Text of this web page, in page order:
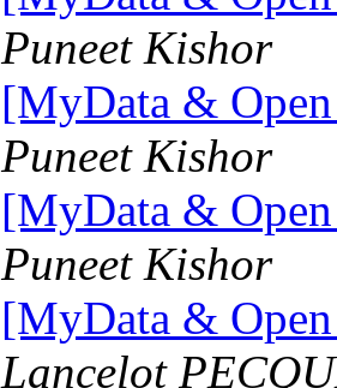
Puneet Kishor
[MyData &
Puneet Kishor
[MyData &
Puneet Kishor
[MyData &
Lancelot